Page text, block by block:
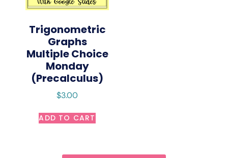
Trigonometric
Graphs
Multiple Choice
Monday
(Precalculus)
$3.00
ADD TO CART